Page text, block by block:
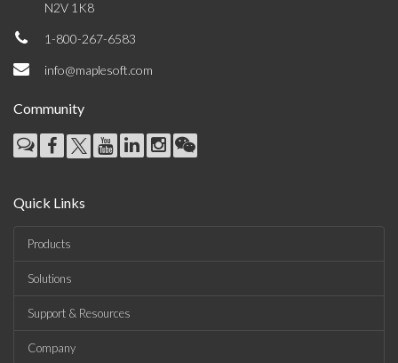
N2V 1K8
1-800-267-6583
info@maplesoft.com
Community
Quick Links
Products
Solutions
Support & Resources
Company